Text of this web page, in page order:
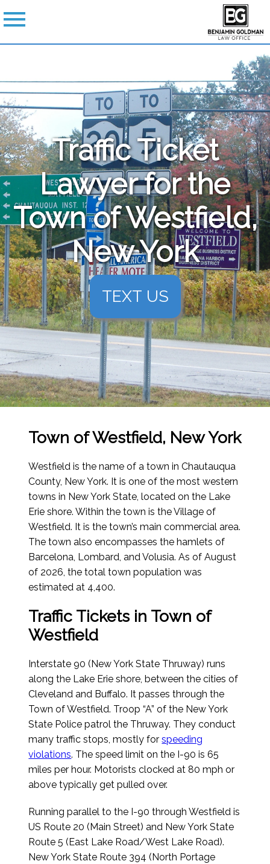
Traffic Ticket
Lawyer for the
Town of Westfield,
New York
TEXT US
Town of Westfield, New York
Westfield is the name of a town in Chautauqua
County, New York. It is one of the most western
towns in New York State, located on the Lake
Erie shore. Within the town is the Village of
Westfield. It is the town’s main commercial area.
The town also encompasses the hamlets of
Barcelona, Lombard, and Volusia.As of August
of 2026, the total town population was
estimated at 4,400.
Traffic Tickets in Town of
Westfield
Interstate 90 (New York State Thruway) runs
along the Lake Erie shore, between the cities of
Cleveland and Buffalo. It passes through the
Town of Westfield. Troop “A” of the New York
State Police patrol the Thruway. They conduct
many traffic stops, mostly forspeeding
violations. The speed limit on the I-90 is 65
miles per hour. Motorists clocked at 80 mph or
above typically get pulled over.
Running parallel to the I-90 through Westfield is
US Route 20 (Main Street) and New York State
Route 5 (East Lake Road/West Lake Road).
New York State Route 394 (North Portage